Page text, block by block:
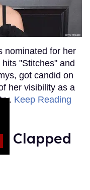
nominated for her
"Stitches" and
got candid on
her visibility as a
Keep Reading
Clapped